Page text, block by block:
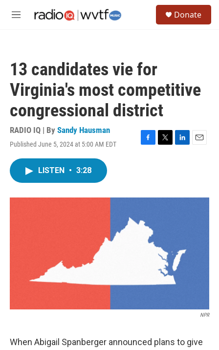
M
Donate
13 candidates vie for
Virginia's most competitive
congressional district
RADIO IQ | By Sandy Hausman
Published June 5, 2024 at 5:00 AM EDT
F
o
T
r
L
I
E
LISTEN • 3:28
NPR
When Abigail Spanberger announced plans to give